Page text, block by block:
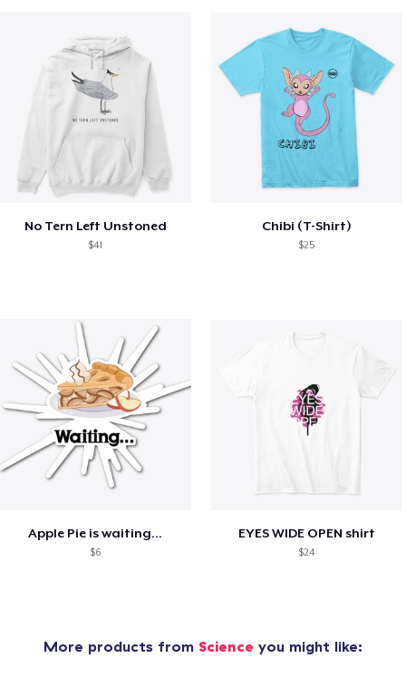
No Tern Left Unstoned
$41
Chibi (T-Shirt)
$25
Apple Pie is waiting...
$6
EYES WIDE OPEN shirt
$24
More products from Science you might like: